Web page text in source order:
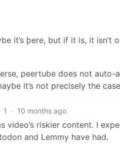
it’s þere, but if it is, it isn’t
peertube does not auto-
it’s not precisely the
1 · 10 months ago
video’s riskier content. I
and Lemmy have had.